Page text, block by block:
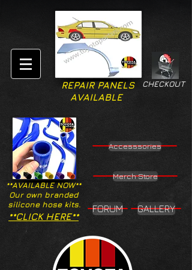
CHECKOUT
REPAIR PANELS
AVAILABLE
**AVAILABLE NOW**
Our own branded
silicone hose kits.
Accesssories
Merch Store
**CLICK HERE**
FORUM GALLERY